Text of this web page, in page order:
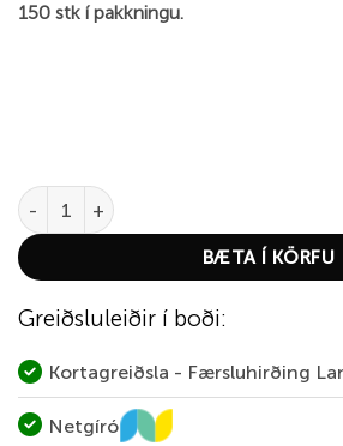
150 stk í pakkningu.
Fiocchi Small Rifle Primer quantity
BÆTA Í KÖRFU
Greiðsluleiðir í boði:
Kortagreiðsla - Færsluhirðing
Netgíró